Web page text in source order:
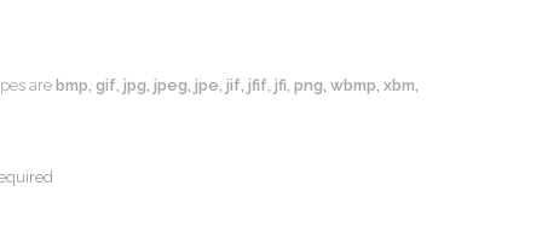
are bmp, gif, jpg, jpeg, jpe, jif, jfif, jfi, png, wbmp, xbm,